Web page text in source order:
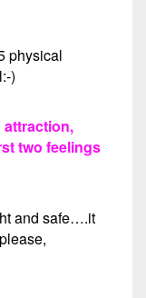
physical
)
attraction,
two feelings
and safe….it